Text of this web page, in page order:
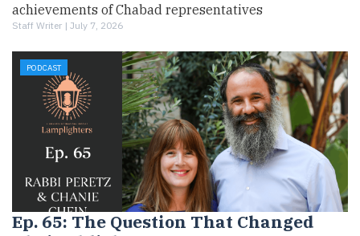
achievements of Chabad representatives
Staff Writer | July 7, 2026
PODCAST
Ep. 65: The Question That Changed